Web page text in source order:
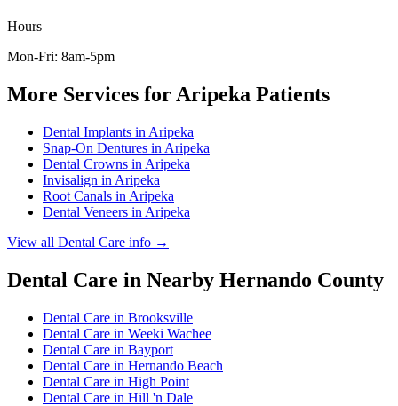
Hours
Mon-Fri: 8am-5pm
More Services for Aripeka Patients
Dental Implants in Aripeka
Snap-On Dentures in Aripeka
Dental Crowns in Aripeka
Invisalign in Aripeka
Root Canals in Aripeka
Dental Veneers in Aripeka
View all Dental Care info →
Dental Care in Nearby Hernando County
Dental Care in Brooksville
Dental Care in Weeki Wachee
Dental Care in Bayport
Dental Care in Hernando Beach
Dental Care in High Point
Dental Care in Hill 'n Dale